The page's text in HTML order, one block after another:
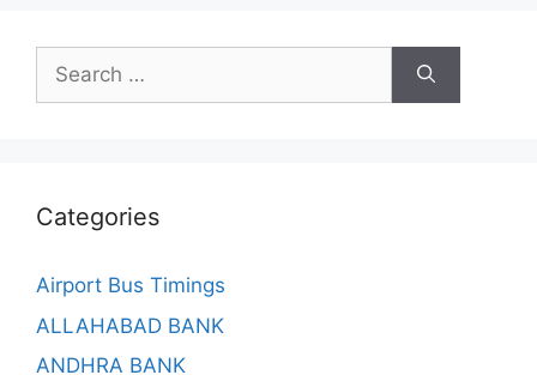
Search
for:
Categories
Airport Bus Timings
ALLAHABAD BANK
ANDHRA BANK